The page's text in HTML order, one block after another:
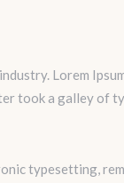
Lorem
took a galley of
typesetting,